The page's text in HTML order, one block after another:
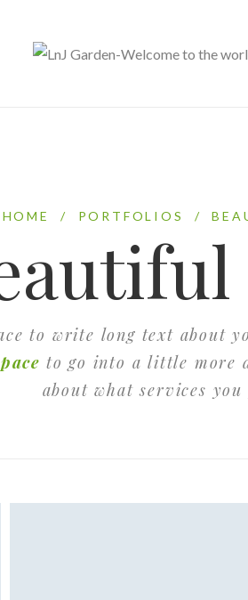
HOME / PORTFOLIOS /
to write long text about
to go into a little more
about what services